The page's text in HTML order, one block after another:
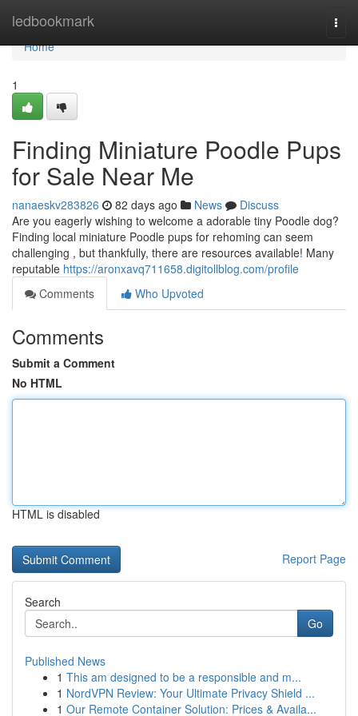
ledbookmark
Home
Home
1
Finding Miniature Poodle Pups
for Sale Near Me
nanaeskv283826 82 days ago News
Discuss
Are you eagerly wishing to welcome a adorable tiny Poodle dog?
Finding local miniature Poodle pups for rehoming can seem
challenging , but thankfully, there are resources available! Many
reputable https://aronxavq711658.digitollblog.com/profile
Comments
Who Upvoted
Comments
Submit a Comment
No HTML
HTML is disabled
Report Page
Search
Go
Published News
1 This am designed to be a responsible and m...
1 NordVPN Review: Your Ultimate Privacy Shield ...
1 Our Remote Container Solution: Prices & Availa...